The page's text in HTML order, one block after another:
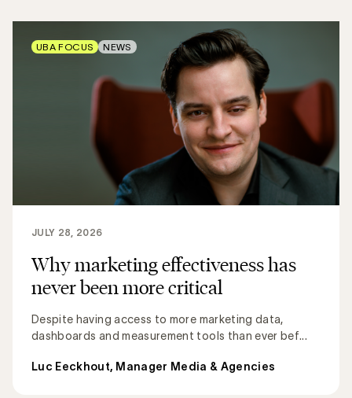
Why marketing effectiveness has
never been more critical
Despite having access to more marketing data,
dashboards and measurement tools than ever bef...
JULY 28, 2026
Luc Eeckhout, Manager Media & Agencies
UBA FOCUS NEWS